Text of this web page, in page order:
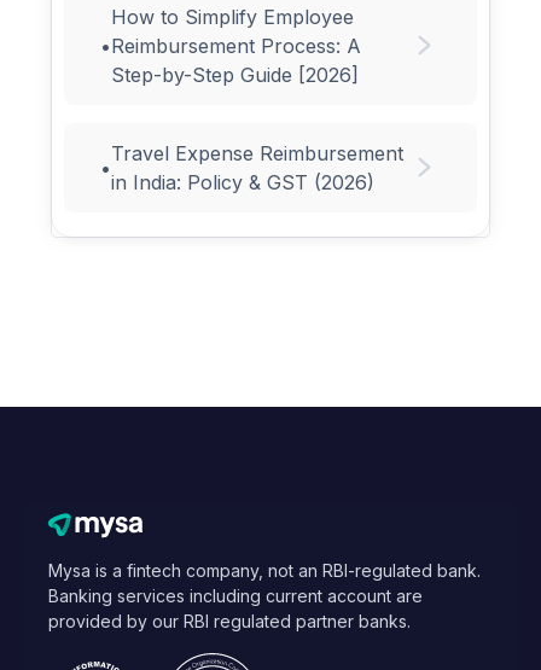
•
How to Simplify Employee
Reimbursement Process: A
Step-by-Step Guide [2026]
•
Travel Expense Reimbursement
in India: Policy & GST (2026)
Mysa is a fintech company, not an RBI-regulated bank.
Banking services including current account are
provided by our RBI regulated partner banks.